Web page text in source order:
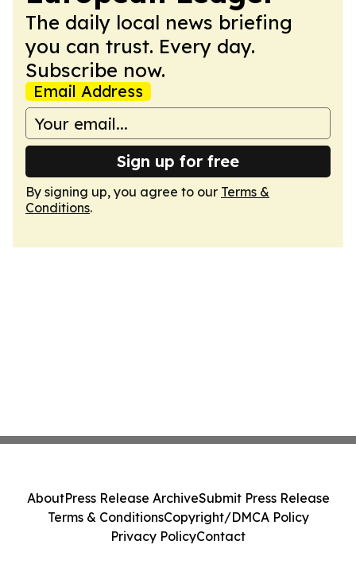
The daily local news briefing
you can trust. Every day.
Subscribe now.
Email Address
Sign up for free
By signing up, you agree to our Terms &
Conditions.
AboutPress Release ArchiveSubmit Press Release
Terms & ConditionsCopyright/DMCA Policy
Privacy PolicyContact